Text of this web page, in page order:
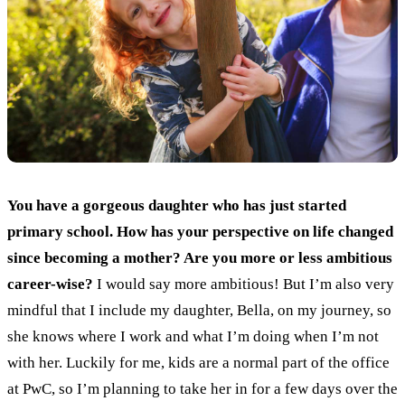
You have a gorgeous daughter who has just started
primary school. How has your perspective on life changed
since becoming a mother? Are you more or less ambitious
career-wise? I would say more ambitious! But I’m also very
mindful that I include my daughter, Bella, on my journey, so
she knows where I work and what I’m doing when I’m not
with her. Luckily for me, kids are a normal part of the office
at PwC, so I’m planning to take her in for a few days over the